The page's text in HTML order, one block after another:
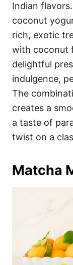
Indian
coconut
rich, exotic
with coconut
delightful
indulgence,
The
creates a
a taste of
twist on a
Matcha